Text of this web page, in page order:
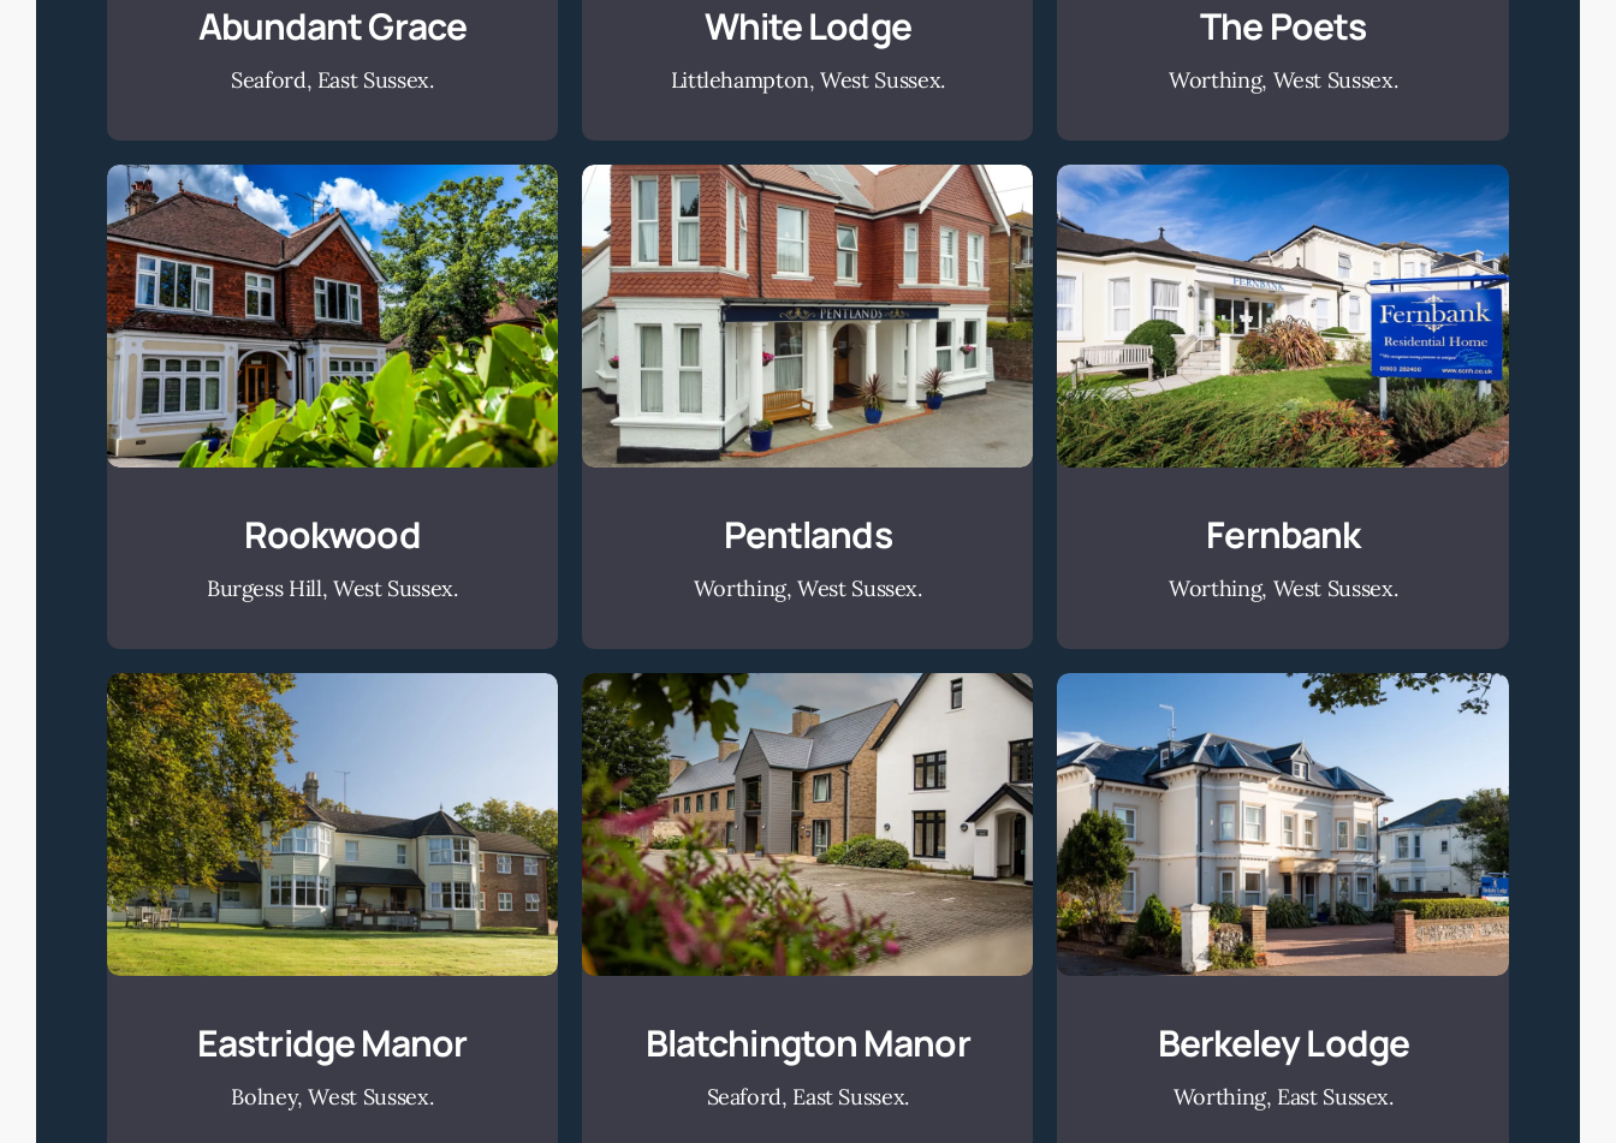
Abundant Grace
Seaford, East Sussex.
White Lodge
Littlehampton, West Sussex.
The Poets
Worthing, West Sussex.
Rookwood
Rookwood
Burgess Hill, West Sussex.
Pentlands
Pentlands
Worthing, West Sussex.
Fernbank
Fernbank
Worthing, West Sussex.
Eastridge Manor
Bolney, West Sussex.
Blatchington
Manor
Blatchington Manor
Seaford, East Sussex.
Berkeley
Berkeley Lodge
Worthing, East Sussex.